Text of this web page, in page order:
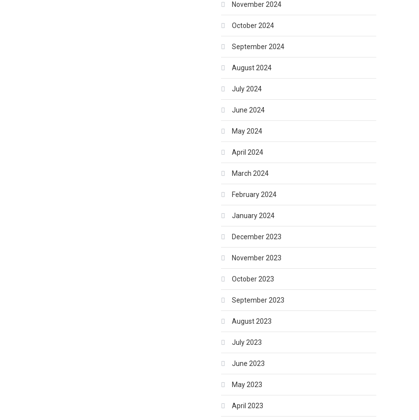
November 2024
October 2024
September 2024
August 2024
July 2024
June 2024
May 2024
April 2024
March 2024
February 2024
January 2024
December 2023
November 2023
October 2023
September 2023
August 2023
July 2023
June 2023
May 2023
April 2023